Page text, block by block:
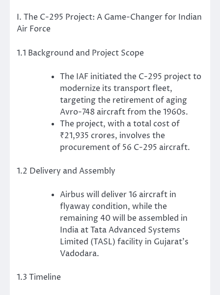
I. The C-295 Project: A Game-Changer for Indian
Air Force
1.1 Background and Project Scope
The IAF initiated the C-295 project to
modernize its transport fleet,
targeting the retirement of aging
Avro-748 aircraft from the 1960s.
The project, with a total cost of
₹21,935 crores, involves the
procurement of 56 C-295 aircraft.
1.2 Delivery and Assembly
Airbus will deliver 16 aircraft in
flyaway condition, while the
remaining 40 will be assembled in
India at Tata Advanced Systems
Limited (TASL) facility in Gujarat’s
Vadodara.
1.3 Timeline